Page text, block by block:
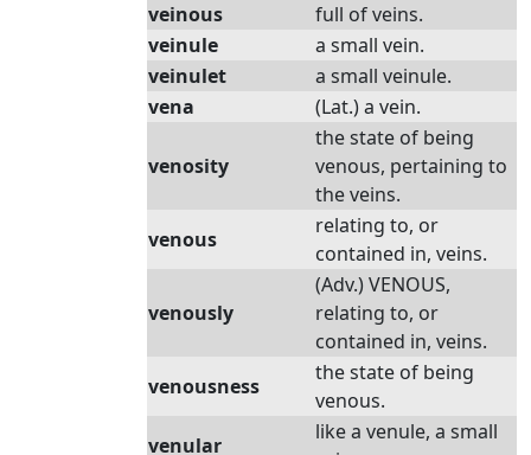
veinous
full of veins.
veinule
a small vein.
veinulet
a small veinule.
vena
(Lat.) a vein.
venosity
the state of being
venous, pertaining to
the veins.
venous
relating to, or
contained in, veins.
venously
(Adv.) VENOUS,
relating to, or
contained in, veins.
venousness
the state of being
venous.
venular
like a venule, a small